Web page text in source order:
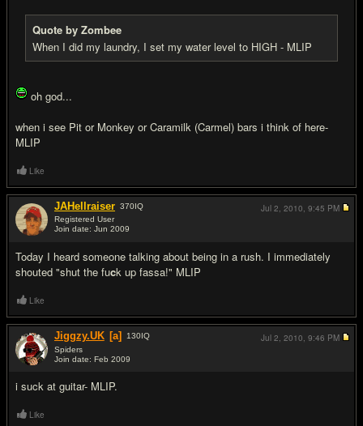
Quote by Zombee
When I did my laundry, I set my water level to HIGH - MLIP
oh god...
when i see Pit or Monkey or Caramilk (Carmel) bars i think of here-
MLIP
Like
JAHellraiser 370IQ
Registered User
Join date: Jun 2009
Today I heard someone talking about being in a rush. I immediately
shouted "shut the fuck up fassa!" MLIP
Jul 2, 2010, 9:45 PM
Like
Jiggzy.UK [a] 130IQ
Spiders
Join date: Feb 2009
i suck at guitar- MLIP.
Jul 2, 2010, 9:46 PM
Like